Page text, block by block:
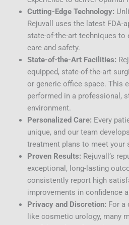
Cutting-Edge Technology:
Rejuvall uses the latest FDA-
state-of-the-art techniques to
care and safety.
State-of-the-Art Facilities:
equipped, state-of-the-art
or generic office space. This
performed in a professional,
environment.
Personalized Care: Every
unique, and our team
treatment plans to meet your
Proven Results: Rejuvall’s
exceptional, long-lasting
consistently report high
improvements in confidence
Privacy and Discretion: For a
like cosmetic urology, many